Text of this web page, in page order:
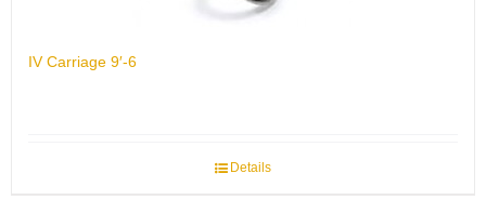
IV Carriage 9′-6
Details